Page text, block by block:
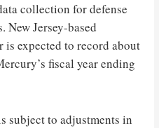
collection for defense
New Jersey-based
is expected to record about
fiscal year ending
subject to adjustments in